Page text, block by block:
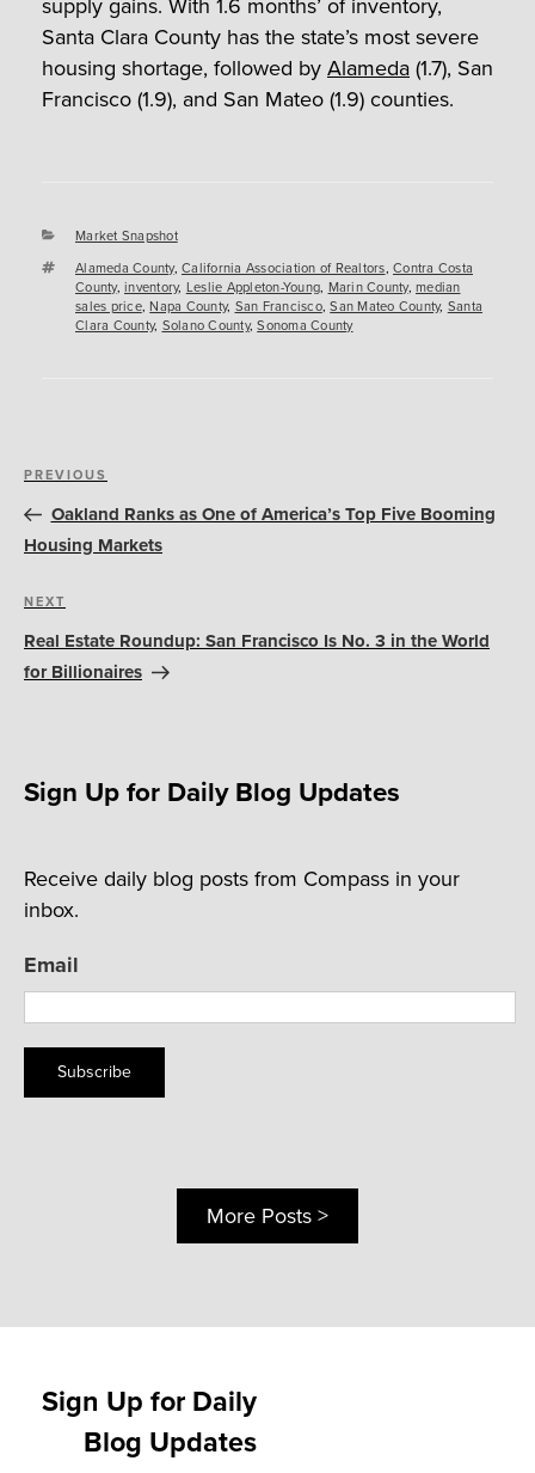
Santa Clara County has the state’s most severe
housing shortage, followed byAlameda(1.7), San
Francisco (1.9), and San Mateo (1.9) counties.
Categories
Market Snapshot
Tags
Alameda County, California Association of Realtors, Contra Costa
County, inventory, Leslie Appleton-Young, Marin County, median
sales price,Napa County, San Francisco,San Mateo County, Santa
Clara County, Solano County,Sonoma County
Post
navigation
Previous
Post
PREVIOUS
Oakland Ranks as One of America’s Top Five Booming
Housing Markets
Next
Post
NEXT
Real Estate Roundup: San Francisco Is No. 3 in the World
for Billionaires
Sign Up for Daily Blog Updates
Receive daily blog posts from Compass in your
inbox.
Email
Subscribe
More Posts >
Sign Up for Daily
Blog Updates